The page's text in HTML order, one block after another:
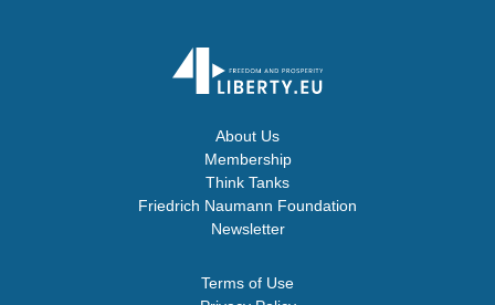
About Us
Membership
Think Tanks
Friedrich Naumann Foundation
Newsletter
Terms of Use